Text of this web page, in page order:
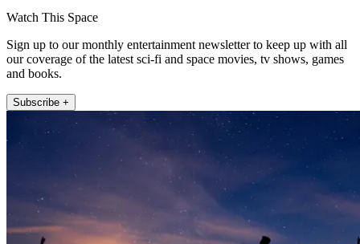
Watch This Space
Sign up to our monthly entertainment newsletter to keep up with all
our coverage of the latest sci-fi and space movies, tv shows, games
and books.
Subscribe +